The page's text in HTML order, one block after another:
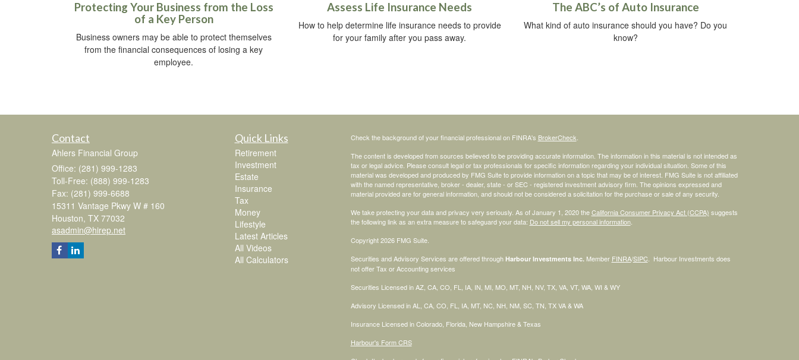
Protecting Your Business from the Loss
of a Key Person
Business owners may be able to protect themselves
from the financial consequences of losing a key
employee.
Assess Life Insurance Needs
How to help determine life insurance needs to provide
for your family after you pass away.
The ABC’s of Auto Insurance
What kind of auto insurance should you have? Do you
know?
Contact
Ahlers Financial Group
Office: (281) 999-1283
Toll-Free: (888) 999-1283
Fax: (281) 999-6688
15311 Vantage Pkwy W # 160
Houston, TX 77032
asadmin@hirep.net
Quick Links
Retirement
Investment
Estate
Insurance
Tax
Money
Lifestyle
Latest Articles
All Videos
All Calculators
Check the background of your financial professional on FINRA's BrokerCheck
The content is developed from sources believed to be providing accurate information. The information in this material is not intended as
tax or legal advice. Please consult legal or tax professionals for specific information regarding your individual situation. Some of this
material was developed and produced by FMG Suite to provide information on a topic that may be of interest. FMG Suite is not affiliated
with the named representative, broker - dealer, state - or SEC - registered investment advisory firm. The opinions expressed and
material provided are for general information, and should not be considered a solicitation for the purchase or sale of any security.
We take protecting your data and privacy very seriously. As of January 1, 2020 theCalifornia Consumer Privacy Act (CCPA) suggests
the following link as an extra measure to safeguard your data: Do not sell my personal information.
Copyright 2026 FMG Suite.
Securities and Advisory Services are offered through Harbour Investments Inc. Member FINRA/SIPC. Harbour Investments does
not offer Tax or Accounting services
Securities Licensed in AZ, CA, CO, FL, IA, IN, MI, MO, MT, NH, NV, TX, VA, VT, WA, WI & WY
Advisory Licensed in AL, CA, CO, FL, IA, MT, NC, NH, NM, SC, TN, TX VA & WA
Insurance Licensed in Colorado, Florida, New Hampshire & Texas
Harbour's Form CRS